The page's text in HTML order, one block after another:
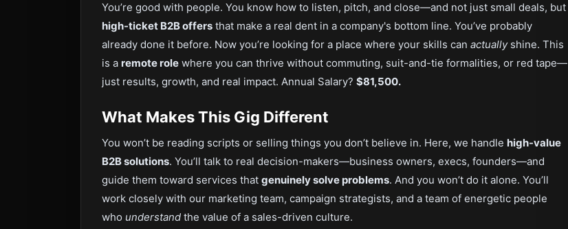
You’re good with people. You know how to listen, pitch, and close—and not just small deals, but
high-ticket B2B offers that make a real dent in a company's bottom line. You’ve probably
already done it before. Now you’re looking for a place where your skills can actuallyshine. This
is a remote role where you can thrive without commuting, suit-and-tie formalities, or red tape—
just results, growth, and real impact. Annual Salary? $81,500.
What Makes This Gig Different
You won’t be reading scripts or selling things you don’t believe in. Here, we handle high-value
B2B solutions. You’ll talk to real decision-makers—business owners, execs, founders—and
guide them toward services that genuinely solve problems. And you won’t do it alone. You’ll
work closely with our marketing team, campaign strategists, and a team of energetic people
who understand the value of a sales-driven culture.